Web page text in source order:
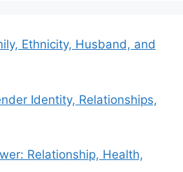
Ethnicity, Husband, and
Identity, Relationships,
Relationship, Health,